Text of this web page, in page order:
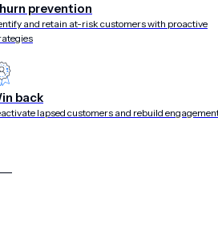
prevention
and retain at-risk customers with proactive
back
lapsed customers and rebuild
in this report signals a
experiences and